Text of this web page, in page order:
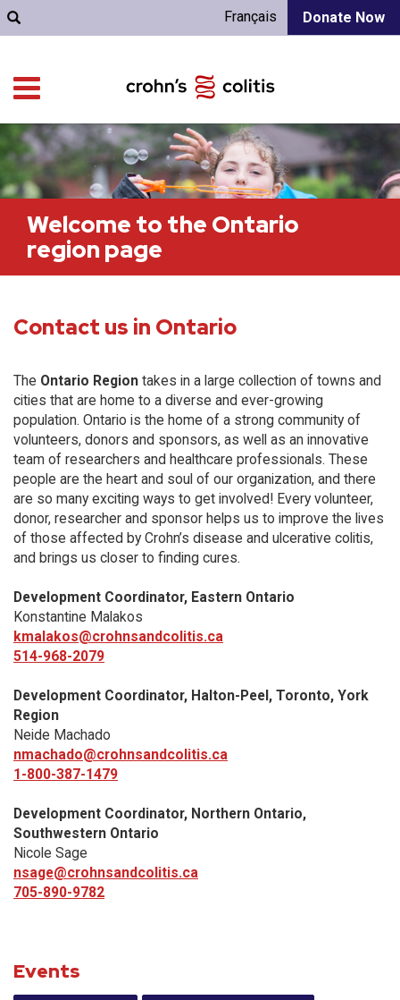
Donate Now
Français
Welcome to the Ontario
region page
Contact us in Ontario
The Ontario Region takes in a large collection of towns and
cities that are home to a diverse and ever-growing
population. Ontario is the home of a strong community of
volunteers, donors and sponsors, as well as an innovative
team of researchers and healthcare professionals. These
people are the heart and soul of our organization, and there
are so many exciting ways to get involved! Every volunteer,
donor, researcher and sponsor helps us to improve the lives
of those affected by Crohn’s disease and ulcerative colitis,
and brings us closer to finding cures.
Development Coordinator, Eastern Ontario
Konstantine Malakos
kmalakos@crohnsandcolitis.ca
514-968-2079
Development Coordinator, Halton-Peel, Toronto, York
Region
Neide Machado
nmachado@crohnsandcolitis.ca
1-800-387-1479
Development Coordinator, Northern Ontario,
Southwestern Ontario
Nicole Sage
nsage@crohnsandcolitis.ca
705-890-9782
Events